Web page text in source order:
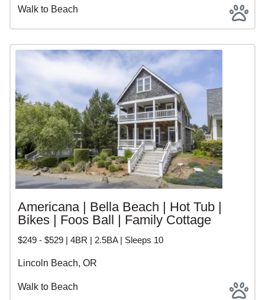
Walk to Beach
Americana | Bella Beach | Hot Tub |
Bikes | Foos Ball | Family Cottage
$249 - $529 | 4BR | 2.5BA | Sleeps 10
Lincoln Beach, OR
Walk to Beach